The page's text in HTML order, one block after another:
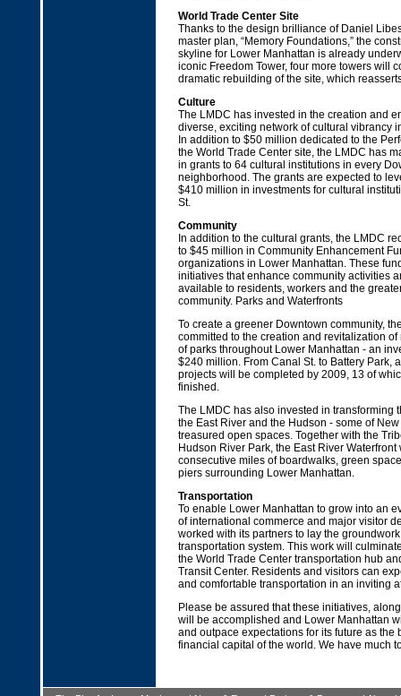
World Trade Center Site
Thanks to the design brilliance of Daniel
master plan, “Memory Foundations,” the
skyline for Lower Manhattan is already
iconic Freedom Tower, four more towers will
dramatic rebuilding of the site, which
Culture
The LMDC has invested in the creation and
diverse, exciting network of cultural vibrancy
In addition to $50 million dedicated to the
the World Trade Center site, the LMDC has
in grants to 64 cultural institutions in every
neighborhood. The grants are expected to
$410 million in investments for cultural
St.
Community
In addition to the cultural grants, the LMDC
to $45 million in Community Enhancement
organizations in Lower Manhattan. These
initiatives that enhance community activities
available to residents, workers and the
community. Parks and Waterfronts
To create a greener Downtown community,
committed to the creation and revitalization
of parks throughout Lower Manhattan - an
$240 million. From Canal St. to Battery Park,
projects will be completed by 2009, 13 of
finished.
The LMDC has also invested in transforming
the East River and the Hudson - some of New
treasured open spaces. Together with the
Hudson River Park, the East River
consecutive miles of boardwalks, green
piers surrounding Lower Manhattan.
Transportation
To enable Lower Manhattan to grow into an
of international commerce and major visitor
worked with its partners to lay the
transportation system. This work will
the World Trade Center transportation hub
Transit Center. Residents and visitors can
and comfortable transportation in an inviting
Please be assured that these initiatives,
will be accomplished and Lower Manhattan
and outpace expectations for its future as the
financial capital of the world. We have much